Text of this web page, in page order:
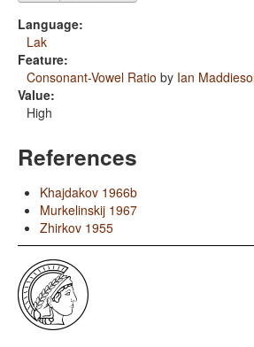
Language:
Lak
Feature:
Consonant-Vowel Ratio by Ian
Value:
High
References
Khajdakov 1966b
Murkelinskij 1967
Zhirkov 1955